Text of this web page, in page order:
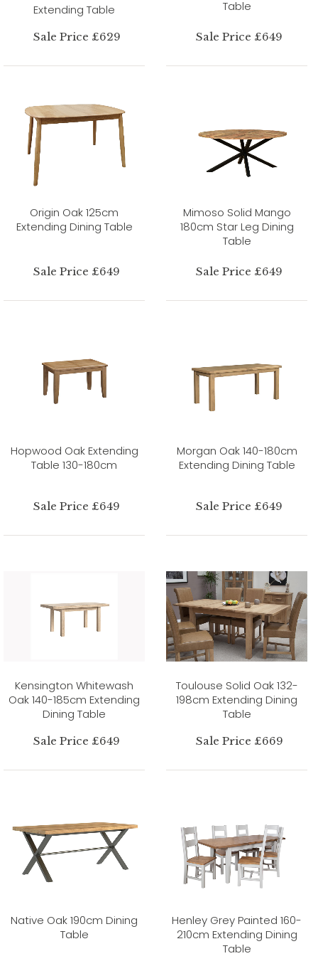
Extending Table
Sale Price £629
Table
Sale Price £649
Origin Oak 125cm
Extending Dining Table
Sale Price £649
Mimoso Solid Mango
180cm Star Leg Dining
Table
Sale Price £649
Hopwood Oak Extending
Table 130-180cm
Sale Price £649
Morgan Oak 140-180cm
Extending Dining Table
Sale Price £649
Kensington Whitewash
Oak 140-185cm Extending
Dining Table
Sale Price £649
Toulouse Solid Oak 132-
198cm Extending Dining
Table
Sale Price £669
Native Oak 190cm Dining
Table
Henley Grey Painted 160-
210cm Extending Dining
Table